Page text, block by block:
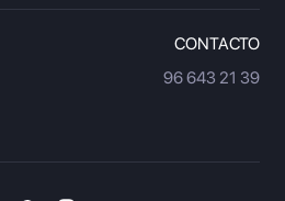
CONTACTO
96 643 21 39